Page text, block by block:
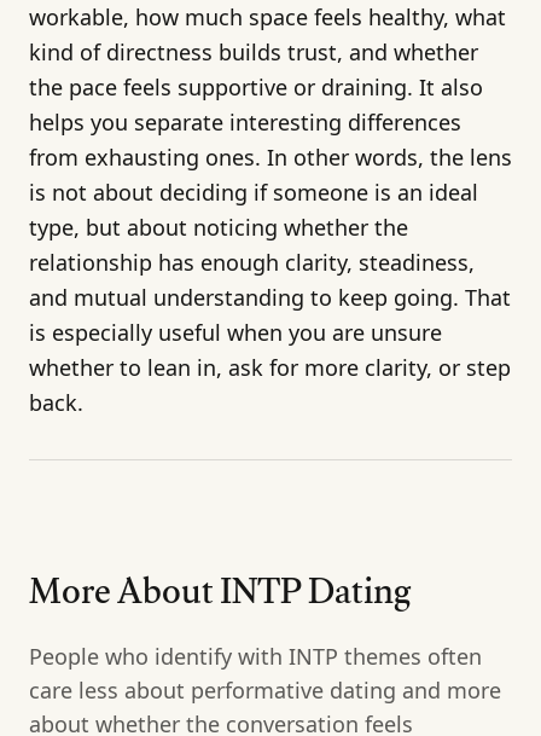
workable, how much space feels healthy, what
kind of directness builds trust, and whether
the pace feels supportive or draining. It also
helps you separate interesting differences
from exhausting ones. In other words, the lens
is not about deciding if someone is an ideal
type, but about noticing whether the
relationship has enough clarity, steadiness,
and mutual understanding to keep going. That
is especially useful when you are unsure
whether to lean in, ask for more clarity, or step
back.
More About INTP Dating
People who identify with INTP themes often
care less about performative dating and more
about whether the conversation feels